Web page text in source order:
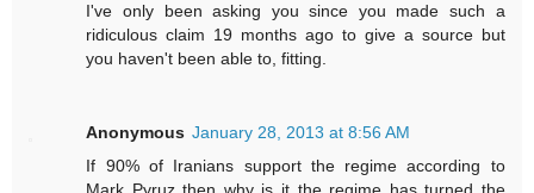
I've only been asking you since you made such a
ridiculous claim 19 months ago to give a source but
you haven't been able to, fitting.
Anonymous January 28, 2013 at 8:56 AM
If 90% of Iranians support the regime according to